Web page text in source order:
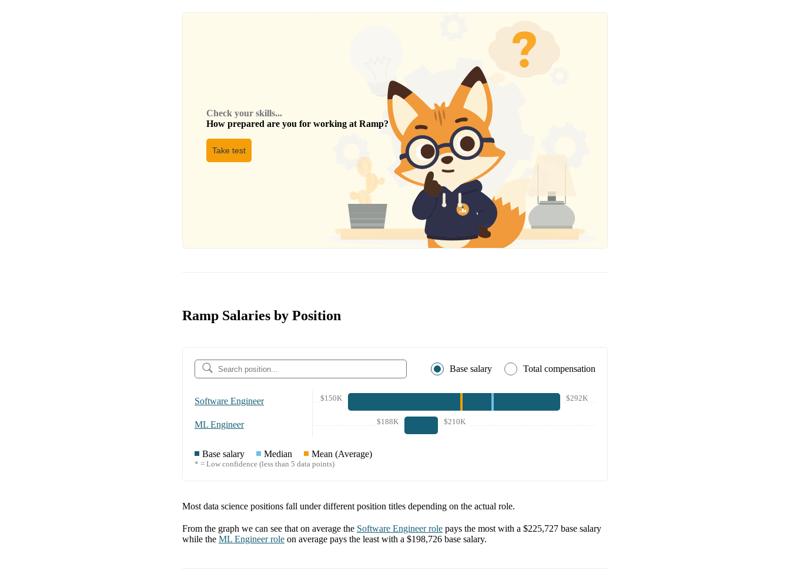
Check your skills...
How prepared are you for working at Ramp?
Take test
Ramp Salaries by Position
Base salary Total compensation
Software Engineer $150K $292K
ML Engineer $188K $210K
Base salary Median Mean (Average)
* = Low confidence (less than 5 data points)
Most data science positions fall under different position titles depending on the actual role.
From the graph we can see that on average the Software Engineerrole pays the most with a $225,727 base salary
while the ML Engineerrole on average pays the least with a $198,726 base salary.